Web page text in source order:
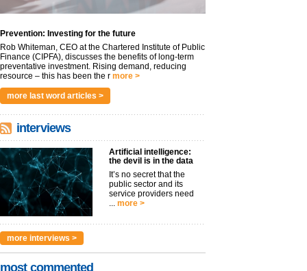
Prevention: Investing for the future
Rob Whiteman, CEO at the Chartered Institute of Public
Finance (CIPFA), discusses the benefits of long-term
preventative investment. Rising demand, reducing
resource – this has been the r more >
more last word articles >
interviews
Artificial intelligence:
the devil is in the data
It’s no secret that the
public sector and its
service providers need
more >
more interviews >
most commented